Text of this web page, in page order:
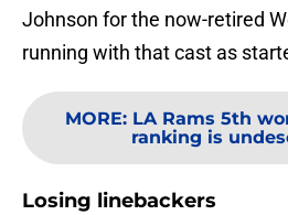
Johnson for the now-retired
running with that cast as
MORE: LA Rams 5th
ranking is
Losing linebackers